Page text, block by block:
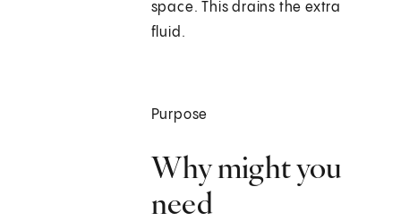
space. This drains the extra
fluid.
Purpose
Why might you
need